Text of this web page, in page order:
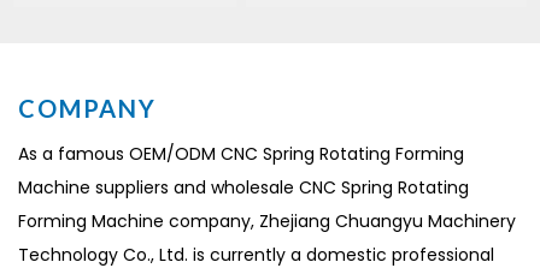
COMPANY
As a famous OEM/ODM CNC Spring Rotating Forming
Machine suppliers and wholesale CNC Spring Rotating
Forming Machine company, Zhejiang Chuangyu Machinery
Technology Co., Ltd. is currently a domestic professional